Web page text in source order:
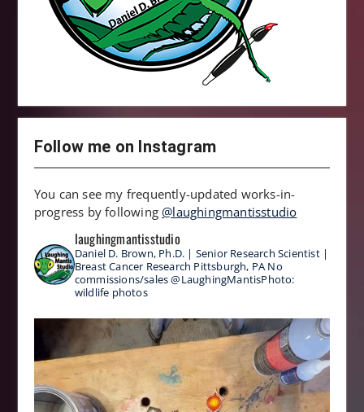
Follow me on Instagram
You can see my frequently-updated works-in-
progress by following@laughingmantisstudio
laughingmantisstudio
Daniel D. Brown, Ph.D. | Senior Research Scientist |
Breast Cancer Research Pittsburgh, PA No
commissions/sales@LaughingMantisPhoto:
wildlife photos